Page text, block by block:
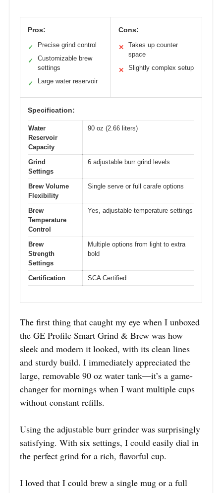
Pros:
✓ Precise grind control
✓
Customizable brew
settings
✓ Large water reservoir
Cons:
✕
Takes up counter
space
✕ Slightly complex setup
Specification:
Water
Reservoir
Capacity
90 oz (2.66 liters)
Grind
Settings
6 adjustable burr grind levels
Brew Volume
Flexibility
Single serve or full carafe options
Brew
Temperature
Control
Yes, adjustable temperature settings
Brew
Strength
Settings
Multiple options from light to extra
bold
Certification SCA Certified
The first thing that caught my eye when I unboxed
the GE Profile Smart Grind & Brew was how
sleek and modern it looked, with its clean lines
and sturdy build. I immediately appreciated the
large, removable 90 oz water tank—it’s a game-
changer for mornings when I want multiple cups
without constant refills.
Using the adjustable burr grinder was surprisingly
satisfying. With six settings, I could easily dial in
the perfect grind for a rich, flavorful cup.
I loved that I could brew a single mug or a full